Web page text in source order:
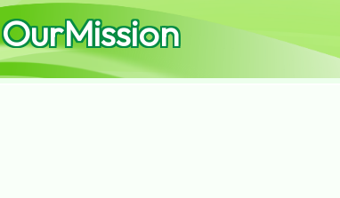
OurMission